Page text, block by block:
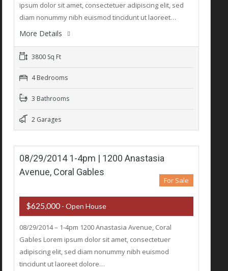
ipsum dolor sit amet, consectetuer adipiscing elit, sed
diam nonummy nibh euismod tincidunt ut laoreet…
More Details
3800 Sq Ft
4 Bedrooms
3 Bathrooms
2 Garages
08/29/2014 1-4pm | 1200 Anastasia
Avenue, Coral Gables
For Sale
$625,000- Open House
08/29/2014 – 1-4pm 1200 Anastasia Avenue, Coral
Gables Lorem ipsum dolor sit amet, consectetuer
adipiscing elit, sed diam nonummy nibh euismod
tincidunt ut laoreet dolore…